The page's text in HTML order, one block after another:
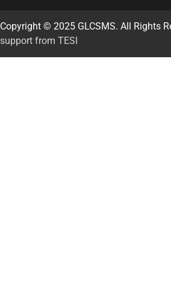
Copyright © 2025 GLCSMS. All Rights
support from TESI